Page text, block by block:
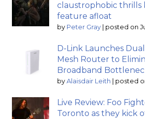
claustrophobic thrills
feature afloat
by Peter Gray posted on
D-Link Launches
Mesh Router to
Broadband
by Alaisdair Leith posted
Live Review: Foo
Toronto as they kick